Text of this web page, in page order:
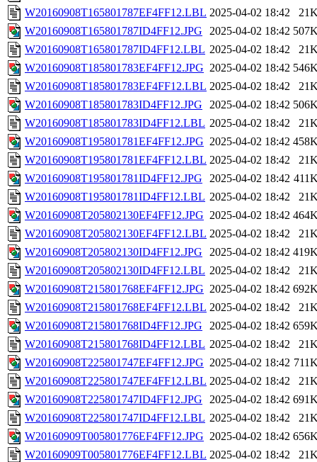
W20160908T165801787EF4FF12.LBL 2025-04-02 18:42
W20160908T165801787ID4FF12.JPG
2025-04-02 18:42
W20160908T165801787ID4FF12.LBL 2025-04-02 18:42
W20160908T185801783EF4FF12.JPG 2025-04-02 18:42
W20160908T185801783EF4FF12.LBL 2025-04-02 18:42
W20160908T185801783ID4FF12.JPG
2025-04-02 18:42
W20160908T185801783ID4FF12.LBL 2025-04-02 18:42
W20160908T195801781EF4FF12.JPG 2025-04-02 18:42
W20160908T195801781EF4FF12.LBL 2025-04-02 18:42
W20160908T195801781ID4FF12.JPG
2025-04-02 18:42
W20160908T195801781ID4FF12.LBL 2025-04-02 18:42
W20160908T205802130EF4FF12.JPG 2025-04-02 18:42
W20160908T205802130EF4FF12.LBL 2025-04-02 18:42
W20160908T205802130ID4FF12.JPG
2025-04-02 18:42
W20160908T205802130ID4FF12.LBL 2025-04-02 18:42
W20160908T215801768EF4FF12.JPG 2025-04-02 18:42
W20160908T215801768EF4FF12.LBL 2025-04-02 18:42
W20160908T215801768ID4FF12.JPG
2025-04-02 18:42
W20160908T215801768ID4FF12.LBL 2025-04-02 18:42
W20160908T225801747EF4FF12.JPG 2025-04-02 18:42
W20160908T225801747EF4FF12.LBL 2025-04-02 18:42
W20160908T225801747ID4FF12.JPG
2025-04-02 18:42
W20160908T225801747ID4FF12.LBL 2025-04-02 18:42
W20160909T005801776EF4FF12.JPG 2025-04-02 18:42
W20160909T005801776EF4FF12.LBL 2025-04-02 18:42